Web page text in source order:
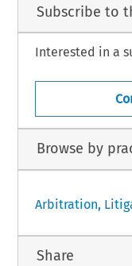
Subscribe to
Interested in a
Browse by
Arbitration,
Share